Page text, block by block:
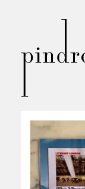
Drop